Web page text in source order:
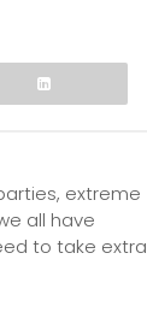
extreme
all have
to take extra